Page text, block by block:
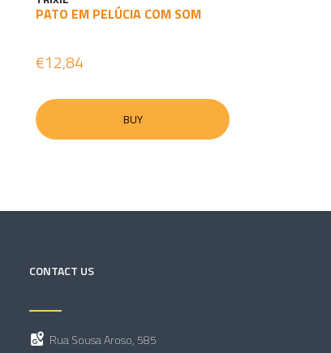
PATO EM PELÚCIA COM SOM
€12,84
BUY
CONTACT US
Rua Sousa Aroso, 585